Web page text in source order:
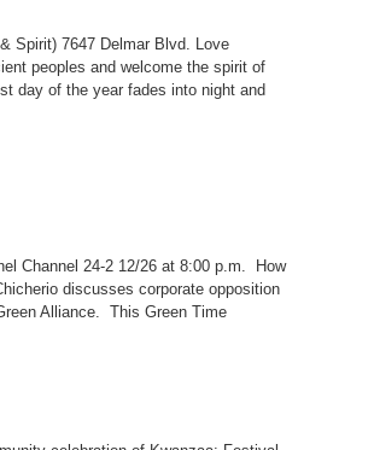
Spirit) 7647 Delmar Blvd. Love
peoples and welcome the spirit of
day of the year fades into night and
Channel 24-2 12/26 at 8:00 p.m. How
discusses corporate opposition
Alliance. This Green Time